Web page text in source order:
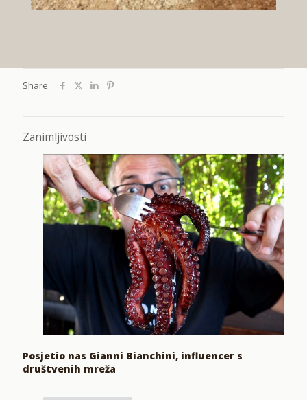
Share
Zanimljivosti
Posjetio nas Gianni Bianchini, influencer s
društvenih mreža